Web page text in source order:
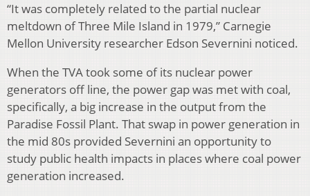
“It was completely related to the partial nuclear
meltdown of Three Mile Island in 1979,” Carnegie
Mellon University researcher Edson Severnini noticed.
When the TVA took some of its nuclear power
generators off line, the power gap was met with coal,
specifically, a big increase in the output from the
Paradise Fossil Plant. That swap in power generation in
the mid 80s provided Severnini an opportunity to
study public health impacts in places where coal power
generation increased.